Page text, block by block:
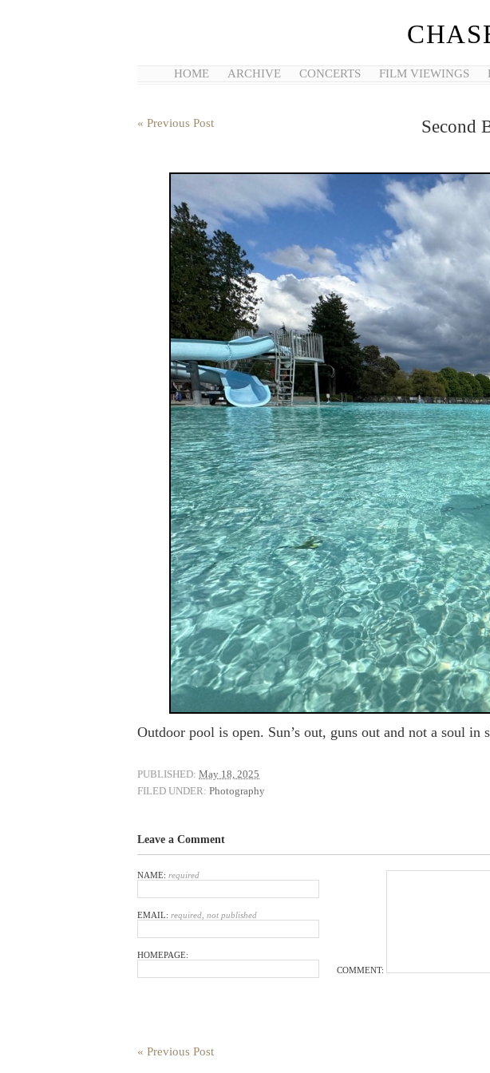
HOME ARCHIVE CONCERTS FILM VIEWINGS
« Previous Post Second
Outdoor pool is open. Sun’s out, guns out and not a soul
PUBLISHED: May 18, 2025
FILED UNDER: Photography
Leave a Comment
NAME: required
EMAIL: required, not published
HOMEPAGE:
COMMENT:
« Previous Post